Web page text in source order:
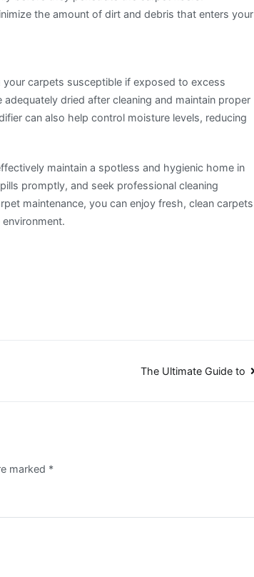
the amount of dirt and debris that enters your
carpets susceptible if exposed to excess
dried after cleaning and maintain proper
can also help control moisture levels, reducing
maintain a spotless and hygienic home in
promptly, and seek professional cleaning
maintenance, you can enjoy fresh, clean carpets
The Ultimate Guide to
marked *